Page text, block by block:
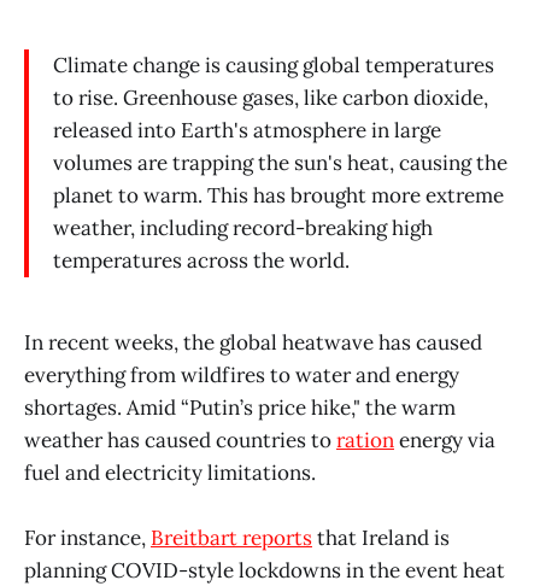
Climate change is causing global temperatures
to rise. Greenhouse gases, like carbon dioxide,
released into Earth's atmosphere in large
volumes are trapping the sun's heat, causing the
planet to warm. This has brought more extreme
weather, including record-breaking high
temperatures across the world.
In recent weeks, the global heatwave has caused
everything from wildfires to water and energy
shortages. Amid “Putin’s price hike," the warm
weather has caused countries torationenergy via
fuel and electricity limitations.
For instance, Breitbart reportsthat Ireland is
planning COVID-style lockdowns in the event heat